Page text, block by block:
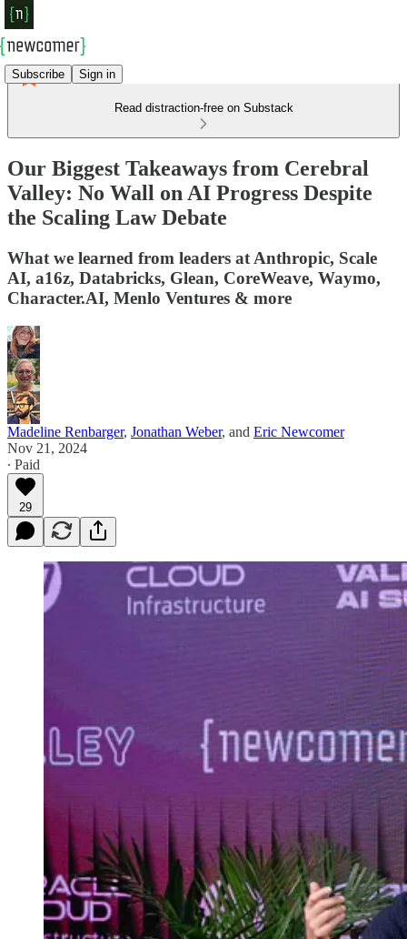
Subscribe Sign in
Read distraction-free on Substack
Our Biggest Takeaways from Cerebral
Valley: No Wall on AI Progress Despite
the Scaling Law Debate
What we learned from leaders at Anthropic, Scale
AI, a16z, Databricks, Glean, CoreWeave, Waymo,
Character.AI, Menlo Ventures & more
Madeline Renbarger, Jonathan Weber, and Eric Newcomer
Nov 21, 2024
∙ Paid
29